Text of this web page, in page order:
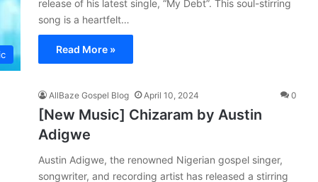
release of his latest single, “My Debt”. This soul-stirring
song is a heartfelt…
Read More »
AllBaze Gospel Blog April 10, 2024 0
[New Music] Chizaram by Austin
Adigwe
Austin Adigwe, the renowned Nigerian gospel singer,
songwriter, and recording artist has released a stirring